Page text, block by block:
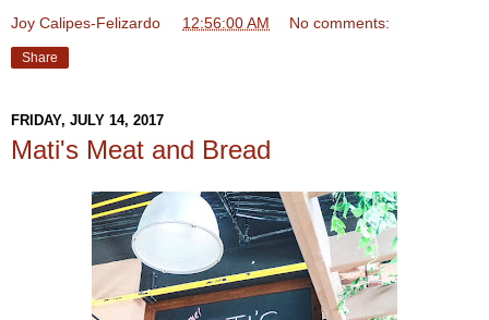
Joy Calipes-Felizardo 12:56:00 AM No comments:
Share
FRIDAY, JULY 14, 2017
Mati's Meat and Bread